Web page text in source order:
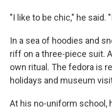
"I like to be chic," he said.
In a sea of hoodies and
riff on a three-piece suit.
own ritual. The fedora is
holidays and museum
At his no-uniform school,